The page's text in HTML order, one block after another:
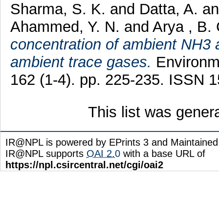
Sharma, S. K. and Datta, A.
Ahammed, Y. N. and Arya , B.
concentration of ambient
ambient trace gases.
162 (1-4). pp. 225-235. ISSN
This list was
IR@NPL is powered by EPrints 3 and
IR@NPL supports OAI 2.0 with a base URL of
https://npl.csircentral.net/cgi/oai2